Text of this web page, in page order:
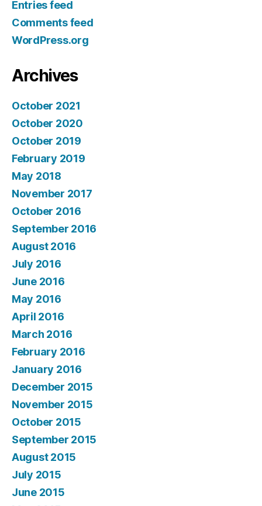
Entries feed
Comments feed
WordPress.org
Archives
October 2021
October 2020
October 2019
February 2019
May 2018
November 2017
October 2016
September 2016
August 2016
July 2016
June 2016
May 2016
April 2016
March 2016
February 2016
January 2016
December 2015
November 2015
October 2015
September 2015
August 2015
July 2015
June 2015